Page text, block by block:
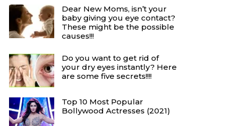
Dear New Moms, isn’t your
baby giving you eye contact?
These might be the possible
causes!!!
Do you want to get rid of
your dry eyes instantly? Here
are some five secrets!!!!
Top 10 Most Popular
Bollywood Actresses (2021)